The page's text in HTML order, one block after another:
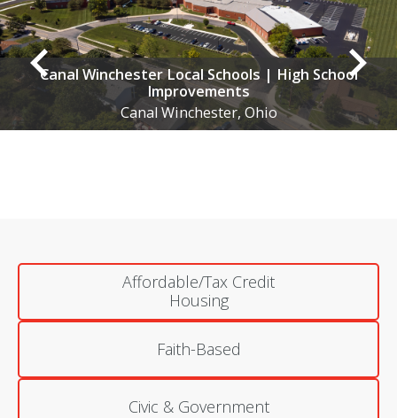
Local Schools | High School
Improvements
Canal Winchester, Ohio
Affordable/Tax Credit
Housing
Faith-Based
Civic & Government